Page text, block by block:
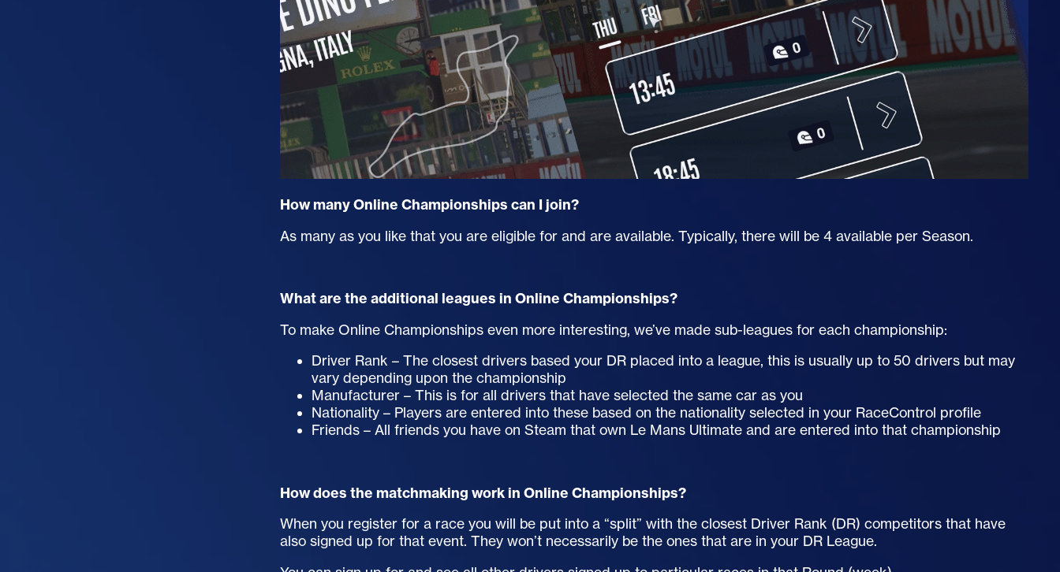
How many Online Championships can I join?
As many as you like that you are eligible for and are available. Typically, there will be 4 available per Season.
What are the additional leagues in Online Championships?
To make Online Championships even more interesting, we’ve made sub-leagues for each championship:
Driver Rank – The closest drivers based your DR placed into a league, this is usually up to 50 drivers but may
vary depending upon the championship
Manufacturer – This is for all drivers that have selected the same car as you
Nationality – Players are entered into these based on the nationality selected in your RaceControl profile
Friends – All friends you have on Steam that own Le Mans Ultimate and are entered into that championship
How does the matchmaking work in Online Championships?
When you register for a race you will be put into a “split” with the closest Driver Rank (DR) competitors that have
also signed up for that event. They won’t necessarily be the ones that are in your DR League.